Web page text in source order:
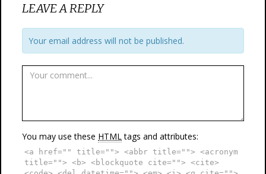
LEAVE A REPLY
Your email address will not be published.
You may use these HTMLtags and attributes:
<a href="" title=""> <abbr title=""> <acronym
title=""> <b> <blockquote cite=""> <cite>